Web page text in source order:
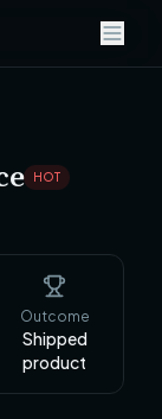
HOT
Outcome
Shipped
product